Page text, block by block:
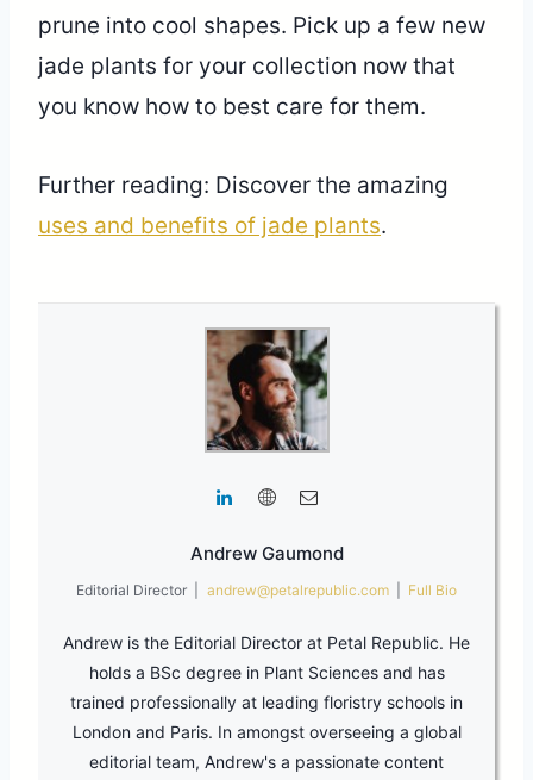
prune into cool shapes. Pick up a few new
jade plants for your collection now that
you know how to best care for them.
Further reading: Discover the amazing
uses and benefits of jade plants.
Andrew Gaumond
Editorial Director andrew@petalrepublic.com Full Bio
Andrew is the Editorial Director at Petal Republic. He
holds a BSc degree in Plant Sciences and has
trained professionally at leading floristry schools in
London and Paris. In amongst overseeing a global
editorial team, Andrew's a passionate content